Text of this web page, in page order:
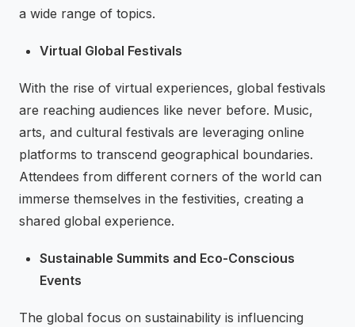
a wide range of topics.
Virtual Global Festivals
With the rise of virtual experiences, global festivals
are reaching audiences like never before. Music,
arts, and cultural festivals are leveraging online
platforms to transcend geographical boundaries.
Attendees from different corners of the world can
immerse themselves in the festivities, creating a
shared global experience.
Sustainable Summits and Eco-Conscious
Events
The global focus on sustainability is influencing